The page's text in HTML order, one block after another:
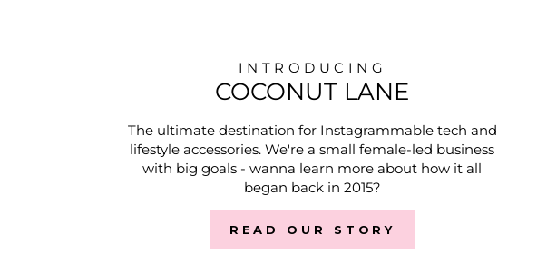
INTRODUCING
COCONUT LANE
The ultimate destination for Instagrammable tech and
lifestyle accessories. We're a small female-led business
with big goals - wanna learn more about how it all
began back in 2015?
READ OUR STORY